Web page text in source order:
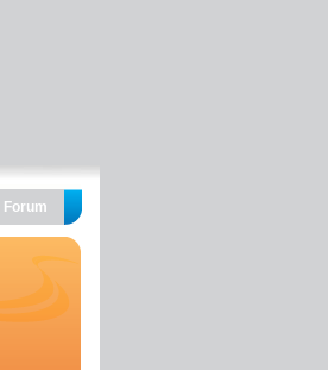
Forum